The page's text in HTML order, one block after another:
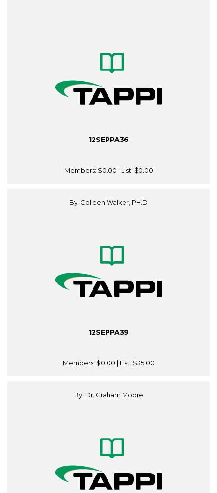
12SEPPA36
Members: $0.00 | List: $0.00
By: Colleen Walker, PH.D
12SEPPA39
Members: $0.00 | List: $35.00
By: Dr. Graham Moore